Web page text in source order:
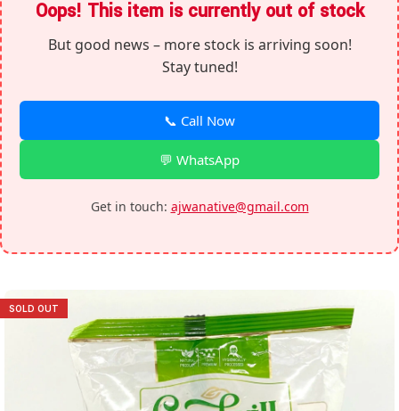
Oops! This item is currently out of stock
But good news – more stock is arriving soon!
Stay tuned!
📞 Call Now
💬 WhatsApp
Get in touch: ajwanative@gmail.com
SOLD OUT